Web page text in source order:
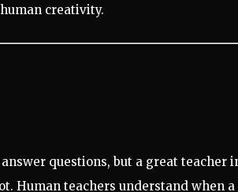
creativity.
questions, but a great teacher
Human teachers understand when